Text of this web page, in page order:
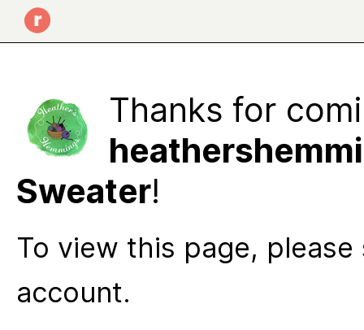
Thanks for
Sweater!
To view this page,
account.